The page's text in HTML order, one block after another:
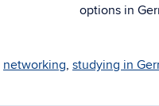
options in
networking, studying in